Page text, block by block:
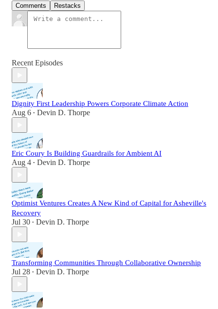
Comments Restacks
Recent Episodes
Dignity First Leadership Powers Corporate Climate Action
Aug 6 • Devin D. Thorpe
Eric Coury Is Building Guardrails for Ambient AI
Aug 4 • Devin D. Thorpe
Optimist Ventures Creates A New Kind of Capital for Asheville's
Recovery
Jul 30 • Devin D. Thorpe
Transforming Communities Through Collaborative Ownership
Jul 28 • Devin D. Thorpe